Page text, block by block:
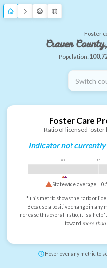
Foster
Craven
Population:
Switch
Foster Care
Ratio of licensed foster
Indicator not currently
0.5 1.0
Statewide average =
*This metric shows the ratio of
Because a positive change in
increase this overall ratio, it is a
toward more than
Hover over any metric to